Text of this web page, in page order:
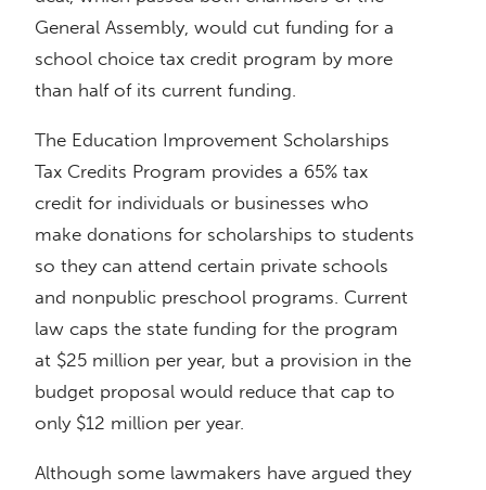
General Assembly, would cut funding for a
school choice tax credit program by more
than half of its current funding.
The Education Improvement Scholarships
Tax Credits Program provides a 65% tax
credit for individuals or businesses who
make donations for scholarships to students
so they can attend certain private schools
and nonpublic preschool programs. Current
law caps the state funding for the program
at $25 million per year, but a provision in the
budget proposal would reduce that cap to
only $12 million per year.
Although some lawmakers have argued they